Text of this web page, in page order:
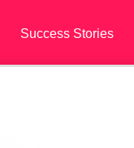
Success Stories